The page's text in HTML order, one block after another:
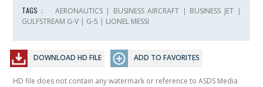
TAGS :
AERONAUTICS| BUSINESS AIRCRAFT | BUSINESS JET |
GULFSTREAM G-V | G-5 | LIONEL MESSI
DOWNLOAD HD FILE ADD TO FAVORITES
HD file does not contain any watermark or reference to ASDS Media